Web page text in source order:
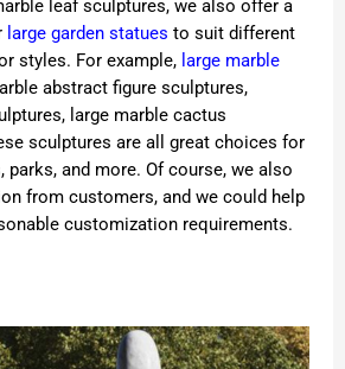
leaf sculptures, we also offer a
large garden statues to suit different
styles. For example, large marble
abstract figure sculptures,
large marble cactus
sculptures are all great choices for
parks, and more. Of course, we also
from customers, and we could help
customization requirements.